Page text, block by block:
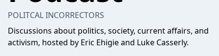
POLITCAL INCORRECTORS
Discussions about politics, society, current affairs, and
activism, hosted by Eric Ehigie and Luke Casserly.